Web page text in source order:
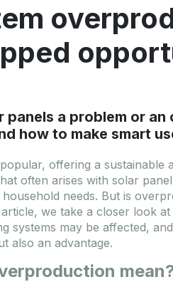
a problem or
how to make smart
offering a
often arises with solar
needs. But is
we take a closer look
systems may be affected,
also an advantage.